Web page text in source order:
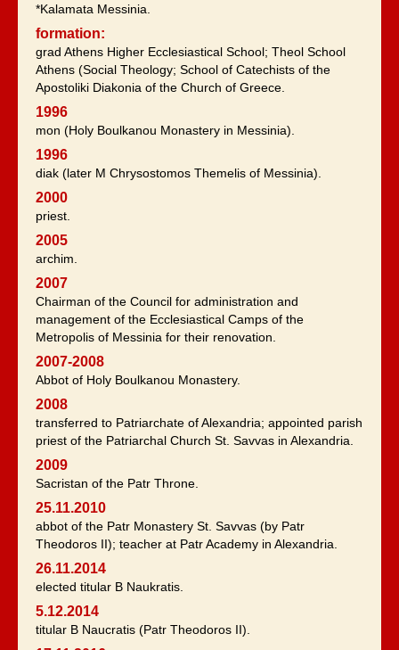
*Kalamata Messinia.
formation:
grad Athens Higher Ecclesiastical School; Theol School
Athens (Social Theology; School of Catechists of the
Apostoliki Diakonia of the Church of Greece.
1996
mon (Holy Boulkanou Monastery in Messinia).
1996
diak (later M Chrysostomos Themelis of Messinia).
2000
priest.
2005
archim.
2007
Chairman of the Council for administration and
management of the Ecclesiastical Camps of the
Metropolis of Messinia for their renovation.
2007-2008
Abbot of Holy Boulkanou Monastery.
2008
transferred to Patriarchate of Alexandria; appointed parish
priest of the Patriarchal Church St. Savvas in Alexandria.
2009
Sacristan of the Patr Throne.
25.11.2010
abbot of the Patr Monastery St. Savvas (by Patr
Theodoros II); teacher at Patr Academy in Alexandria.
26.11.2014
elected titular B Naukratis.
5.12.2014
titular B Naucratis (Patr Theodoros II).